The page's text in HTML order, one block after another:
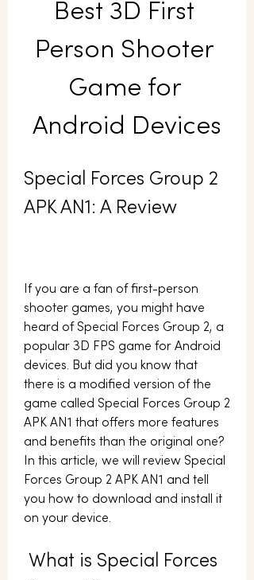
Best 3D First
Person Shooter
Game for
Android Devices
Special Forces Group 2
APK AN1: A Review
If you are a fan of first-person
shooter games, you might have
heard of Special Forces Group 2, a
popular 3D FPS game for Android
devices. But did you know that
there is a modified version of the
game called Special Forces Group 2
APK AN1 that offers more features
and benefits than the original one?
In this article, we will review Special
Forces Group 2 APK AN1 and tell
you how to download and install it
on your device.